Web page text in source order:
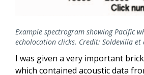
Example spectrogram showing Pacific
echolocation clicks. Credit: Soldevilla et
I was given a very important
which contained acoustic data